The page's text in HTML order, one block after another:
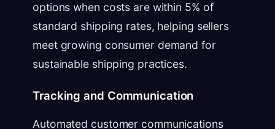
options when costs are within 5% of
standard shipping rates, helping sellers
meet growing consumer demand for
sustainable shipping practices.
Tracking and Communication
Automated customer communications